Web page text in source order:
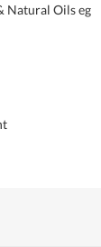
Natural Oils eg